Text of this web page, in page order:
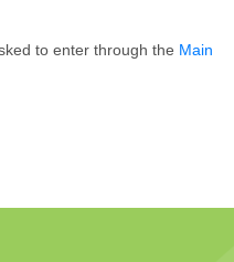
to enter through the Main